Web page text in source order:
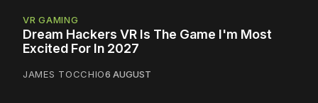
VR GAMING
Dream Hackers VR Is The Game I'm Most
Excited For In 2027
JAMES TOCCHIO6 AUGUST